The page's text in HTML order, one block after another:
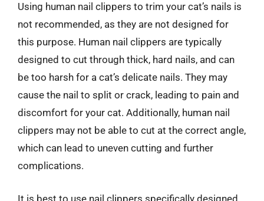
Using human nail clippers to trim your cat’s nails is
not recommended, as they are not designed for
this purpose. Human nail clippers are typically
designed to cut through thick, hard nails, and can
be too harsh for a cat’s delicate nails. They may
cause the nail to split or crack, leading to pain and
discomfort for your cat. Additionally, human nail
clippers may not be able to cut at the correct angle,
which can lead to uneven cutting and further
complications.
It is best to use nail clippers specifically designed